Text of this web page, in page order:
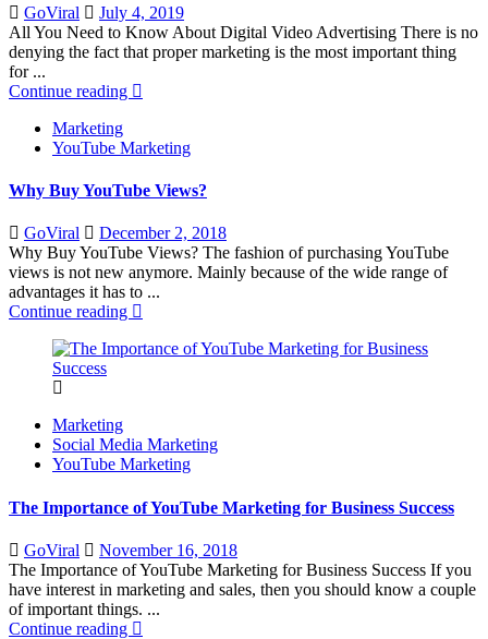
GoViral
Posted
on
July 4, 2019
All You Need to Know About Digital Video Advertising There is no
denying the fact that proper marketing is the most important thing
for ...
Continue reading
Marketing
YouTube Marketing
Why Buy YouTube Views?
GoViral
Posted
on
December 2, 2018
Why Buy YouTube Views? The fashion of purchasing YouTube
views is not new anymore. Mainly because of the wide range of
advantages it has to ...
Continue reading
Marketing
Social Media Marketing
YouTube Marketing
The Importance of YouTube Marketing for Business Success
GoViral
Posted
on
November 16, 2018
The Importance of YouTube Marketing for Business Success If you
have interest in marketing and sales, then you should know a couple
of important things. ...
Continue reading